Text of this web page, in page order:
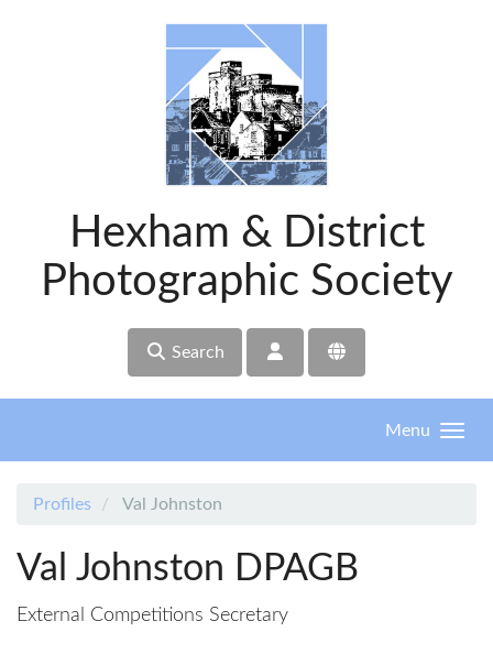
Hexham & District
Photographic Society
Search
Menu
Profiles Val Johnston
Val Johnston DPAGB
External Competitions Secretary